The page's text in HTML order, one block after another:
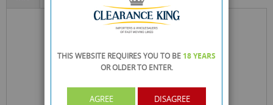
THIS WEBSITE REQUIRES YOU TO BE 18 YEARS
OR OLDERTO ENTER.
AGREE DISAGREE